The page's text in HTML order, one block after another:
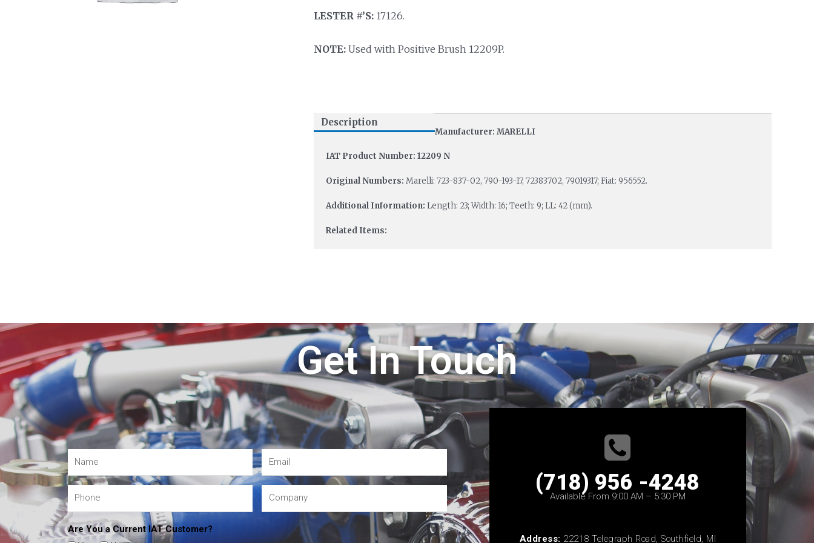
LESTER #’S:17126.
NOTE:Used with Positive Brush 12209P.
Description
Manufacturer: MARELLI
IAT Product Number: 12209 N
Original Numbers: Marelli: 723-837-02, 790-193-17, 72383702, 79019317; Fiat: 956552.
Additional Information: Length: 23; Width: 16; Teeth: 9; LL: 42 (mm).
Related Items:
Get In Touch
Are You a Current IAT Customer?
(718) 956 -4248
Available From 9:00 AM – 5:30 PM
Address: 22218 Telegraph Road, Southfield, MI